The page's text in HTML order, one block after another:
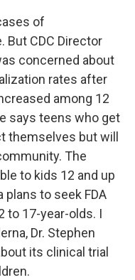
of
But CDC Director
concerned about
rates after
among 12
says teens who get
themselves but will
The
to kids 12 and up
plans to seek FDA
to 17-year-olds. I
Dr. Stephen
its clinical trial